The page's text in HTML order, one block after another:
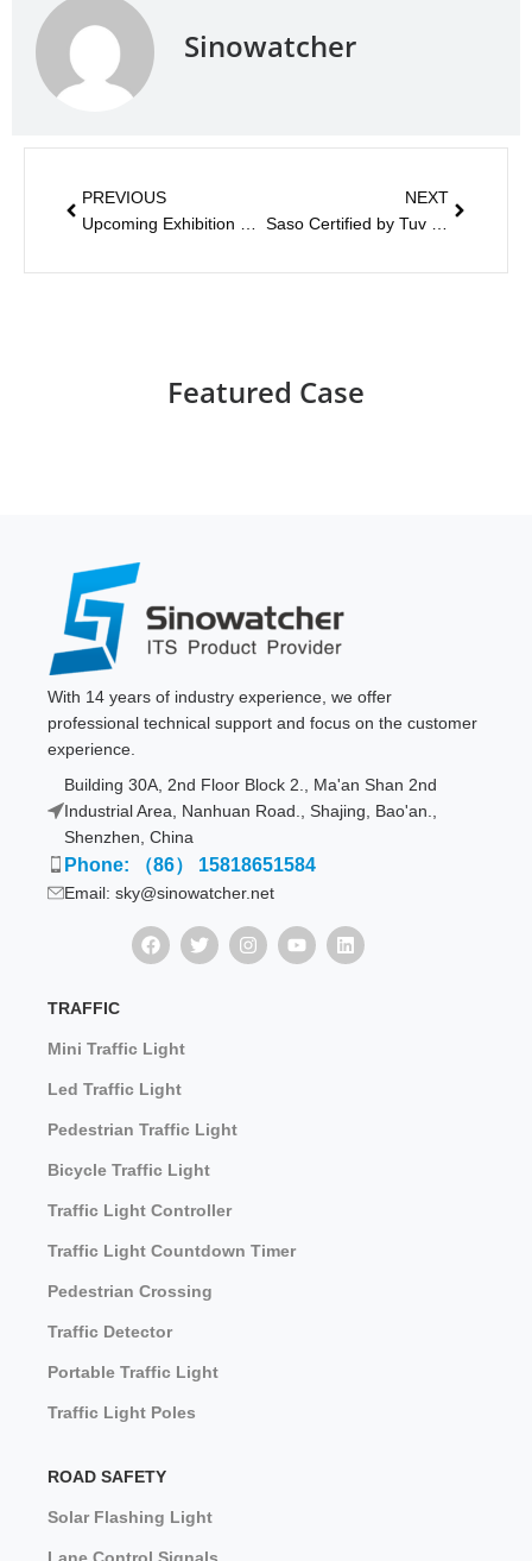
Sinowatcher
PREVIOUS
NEXT
Featured Case
With 14 years of industry experience, we offer
professional technical support and focus on the customer
experience.
Building 30A, 2nd Floor Block 2., Ma'an Shan 2nd
Industrial Area, Nanhuan Road., Shajing, Bao'an.,
Shenzhen, China
Phone: （86） 15818651584
Email: sky@sinowatcher.net
TRAFFIC
Mini Traffic Light
Led Traffic Light
Pedestrian Traffic Light
Bicycle Traffic Light
Traffic Light Controller
Traffic Light Countdown Timer
Pedestrian Crossing
Traffic Detector
Portable Traffic Light
Traffic Light Poles
ROAD SAFETY
Solar Flashing Light